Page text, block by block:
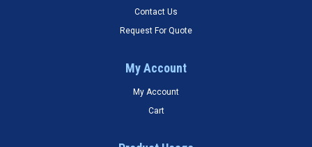
Contact Us
Request For Quote
My Account
My Account
Cart